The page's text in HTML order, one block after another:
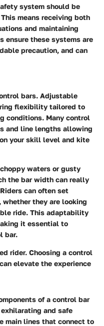
system should be
means receiving both
and maintaining
ensure these systems are
precaution, and can
bars. Adjustable
flexibility tailored to
conditions. Many control
and line lengths allowing
your skill level and kite
waters or gusty
the bar width can really
can often set
they are looking
ride. This adaptability
it essential to
bar.
rider. Choosing a control
elevate the experience
of a control bar
and safe
main lines that connect to